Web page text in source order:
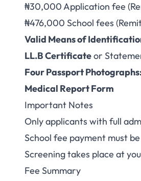
₦30,000 Application fee
₦476,000 School fees
Valid Means of
LL.B Certificateor
Four Passport
Medical Report Form
Important Notes
Only applicants with full
School fee payment must
Screening takes place at
Fee Summary